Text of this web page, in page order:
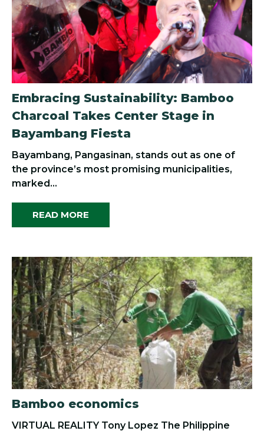
Embracing Sustainability: Bamboo
Charcoal Takes Center Stage in
Bayambang Fiesta
Bayambang, Pangasinan, stands out as one of
the province’s most promising municipalities,
marked...
READ MORE
Bamboo economics
VIRTUAL REALITY Tony Lopez The Philippine